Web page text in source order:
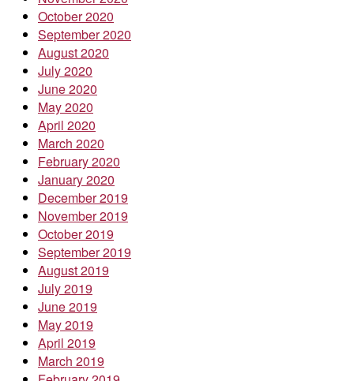
October 2020
September 2020
August 2020
July 2020
June 2020
May 2020
April 2020
March 2020
February 2020
January 2020
December 2019
November 2019
October 2019
September 2019
August 2019
July 2019
June 2019
May 2019
April 2019
March 2019